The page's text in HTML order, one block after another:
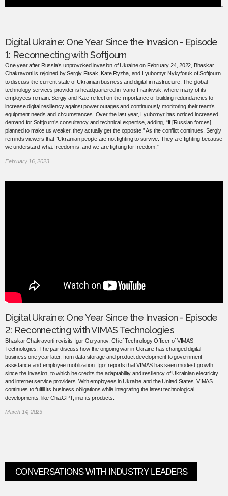
Digital Ukraine: One Year Since the Invasion - Episode
1: Reconnecting with Softjourn
One year after Russia’s unprovoked invasion of Ukraine on February 24, 2022, Bhaskar
Chakravorti is rejoined by Sergiy Fitsak, Kate Ryzha, and Lyubomyr Nykyforuk of Softjourn
to discuss the current state of Ukrainian business and digital infrastructure. The global
technology services provider is headquartered in Ivano-Frankivsk, where many of its
employees remain. Sergiy and Kate reflect on the importance of building redundancies to
increase digital resiliency against power outages and continuously monitoring their team’s
equipment needs and circumstances. Over the last year, Lyubomyr has noticed increased
demand for Softjourn’s consultancy and technical expertise, adding, “If [Russian forces]
planned to make us weaker, they actually get the opposite.” As the conflict continues, Sergiy
reminds viewers that “Ukrainian people are not fighting to survive. They are fighting because
we understand what freedom is, and we are fighting for freedom.”
February 16, 2023
Digital Ukraine: One Year Since the Invasion - Episode
2: Reconnecting with VIMAS Technologies
Bhaskar Chakravorti revisits Igor Guryanov, Chief Technology Officer of VIMAS
Technologies. The pair discuss how the ongoing war in Ukraine has changed digital
business one year later, from data storage and product development to government
assistance and employee mobilization. Igor reports that VIMAS has seen modest growth
since the invasion, to which he credits the adaptability and resiliency of Ukrainian electricity
and internet service providers. With employees in Ukraine and the United States, VIMAS
continues to fulfill its business obligations while integrating the latest technological
developments, like ChatGPT, into its products.
March 14, 2023
CONVERSATIONS WITH INDUSTRY LEADERS